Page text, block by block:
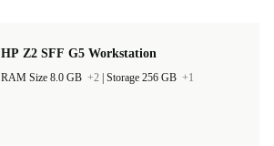
HP Z2 SFF G5 Workstation
RAM Size 8.0 GB +2 Storage 256 GB +1